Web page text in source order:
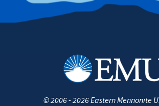
©2006 - 2026Eastern Mennonite